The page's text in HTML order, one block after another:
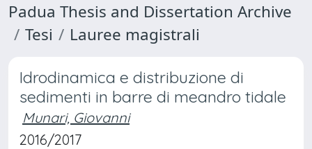
Padua Thesis and Dissertation Archive
Tesi
Lauree magistrali
Idrodinamica e distribuzione di
sedimenti in barre di meandro tidale
Munari, Giovanni
2016/2017